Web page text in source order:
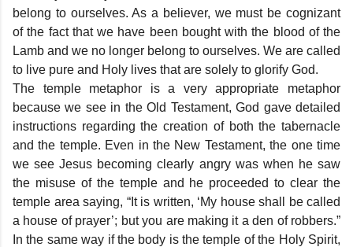
belong to ourselves. As a believer, we must be cognizant
of the fact that we have been bought with the blood of the
Lamb and we no longer belong to ourselves. We are called
to live pure and Holy lives that are solely to glorify God.
The temple metaphor is a very appropriate metaphor
because we see in the Old Testament, God gave detailed
instructions regarding the creation of both the tabernacle
and the temple. Even in the New Testament, the one time
we see Jesus becoming clearly angry was when he saw
the misuse of the temple and he proceeded to clear the
temple area saying, “It is written, ‘My house shall be called
a house of prayer’; but you are making it a den of robbers.”
In the same way if the body is the temple of the Holy Spirit,